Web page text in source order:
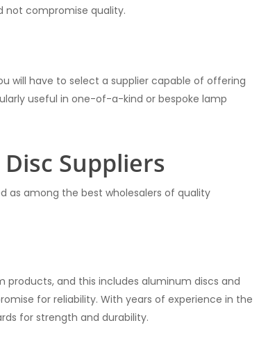
not compromise quality.
will have to select a supplier capable of offering
useful in one-of-a-kind or bespoke lamp
Suppliers
as among the best wholesalers of quality
and this includes aluminum discs and
for reliability. With years of experience in the
for strength and durability.